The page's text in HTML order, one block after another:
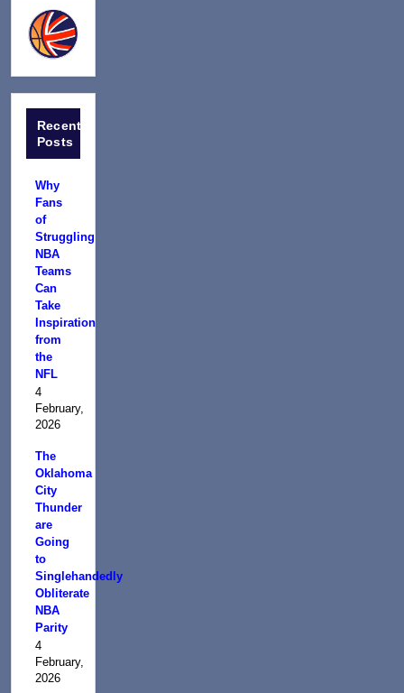
Recent
Posts
Why
Fans
of
Struggling
NBA
Teams
Can
Take
Inspiration
from
the
NFL
4
February,
2026
The
Oklahoma
City
Thunder
are
Going
to
Singlehandedly
Obliterate
NBA
Parity
4
February,
2026